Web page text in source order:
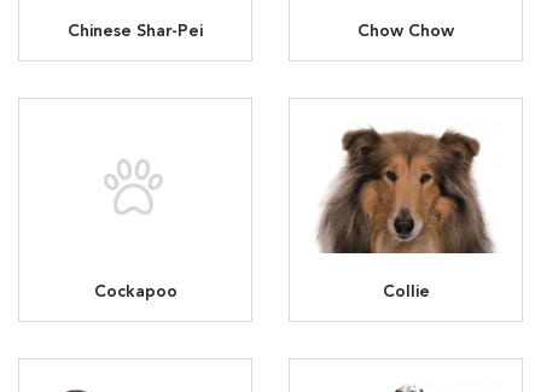
Chinese Shar-Pei Chow Chow
Cockapoo Collie